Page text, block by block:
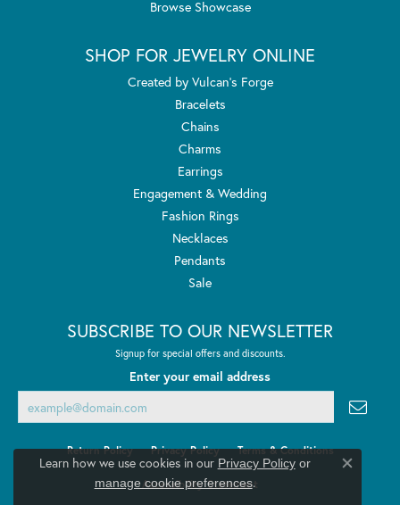
Browse Showcase
SHOP FOR JEWELRY ONLINE
Created by Vulcan's Forge
Bracelets
Chains
Charms
Earrings
Engagement & Wedding
Fashion Rings
Necklaces
Pendants
Sale
SUBSCRIBE TO OUR NEWSLETTER
Signup for special offers and discounts.
Enter your email address
Return Policy Privacy Policy Terms & Conditions
Accessibility Statement
Learn how we use cookies in our Privacy Policyor
manage cookie preferences.
Close